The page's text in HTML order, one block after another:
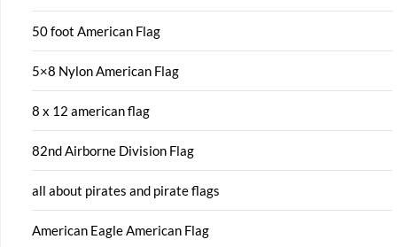
50 foot American Flag
5×8 Nylon American Flag
8 x 12 american flag
82nd Airborne Division Flag
all about pirates and pirate flags
American Eagle American Flag